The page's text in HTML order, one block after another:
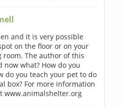
and it is very possible
on the floor or on your
The author of this
what? How do you
do you teach your pet to do
box? For more information
www.animalshelter.org